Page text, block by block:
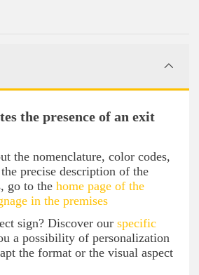
the presence of an exit
the nomenclature, color codes,
precise description of the
go to the home page of the
in the premises
sign? Discover our specific
a possibility of personalization
the format or the visual aspect